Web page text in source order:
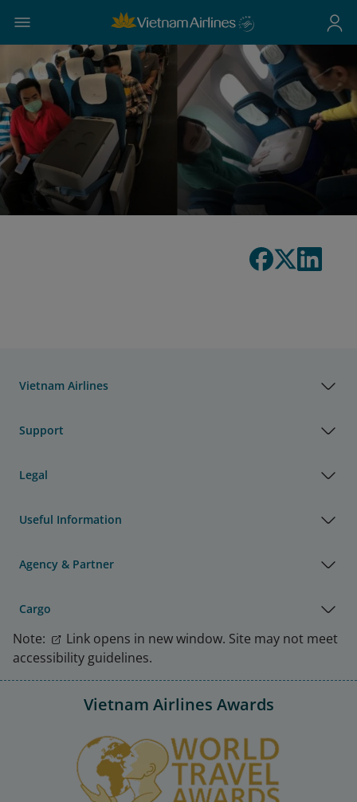
Vietnam Airlines
Support
Legal
Useful Information
Agency & Partner
Cargo
Note:
Link opens in new window. Site may not meet
accessibility guidelines.
Vietnam Airlines Awards